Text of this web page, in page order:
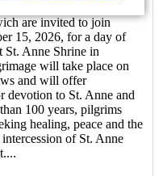
are invited to join
15, 2026, for a day of
St. Anne Shrine in
will take place on
and will offer
devotion to St. Anne and
100 years, pilgrims
healing, peace and the
of St. Anne